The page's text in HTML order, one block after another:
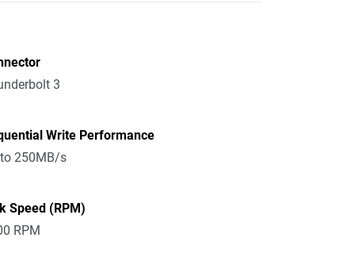
3
Write Performance
250MB/s
Speed (RPM)
RPM